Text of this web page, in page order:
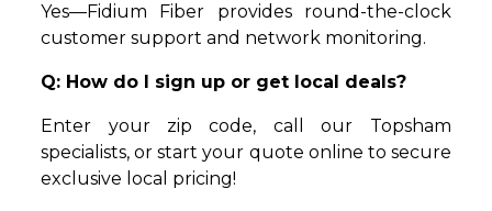
Yes—Fidium Fiber provides round-the-clock
customer support and network monitoring.
Q: How do I sign up or get local deals?
Enter your zip code, call our Topsham
specialists, or start your quote online to secure
exclusive local pricing!